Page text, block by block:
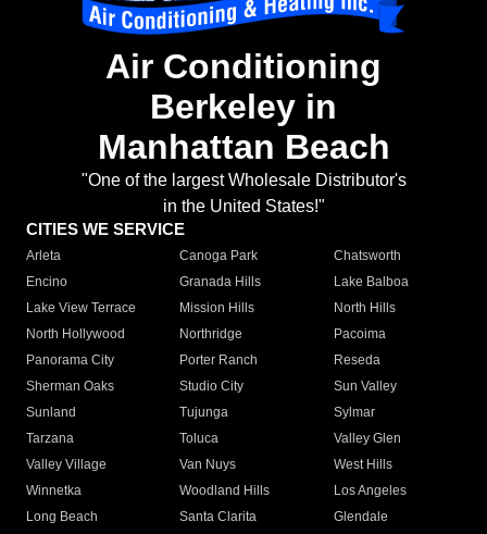
Air Conditioning
Berkeley in
Manhattan Beach
"One of the largest Wholesale Distributor's
in the United States!"
CITIES WE SERVICE
Arleta Canoga Park
Chatsworth
Encino
Granada Hills
Lake Balboa
Lake View Terrace
Mission Hills
North Hills
North Hollywood
Northridge
Pacoima
Panorama City
Porter Ranch
Reseda
Sherman Oaks
Studio City
Sun Valley
Sunland
Tujunga
Sylmar
Tarzana
Toluca
Valley Glen
Valley Village
Van Nuys
West Hills
Winnetka
Woodland Hills
Los Angeles
Long Beach
Santa Clarita
Glendale